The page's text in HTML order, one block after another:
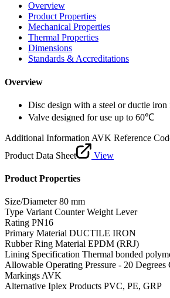
Overview
Product Properties
Mechanical Properties
Thermal Properties
Dimensions
Standards & Accreditations
Overview
Disc design with a steel or ductle
Valve designed for use up to 60℃
Additional Information AVK Reference
Product Data Sheet
View
Product Properties
Size/Diameter 80 mm
Type Variant Counter Weight Lever
Rating PN16
Primary Material DUCTILE IRON
Rubber Ring Material EPDM (RRJ)
Lining Specification Thermal bonded
Allowable Operating Pressure - 20 Degrees
MarkingsAVK
Alternative Iplex Products PVC, PE, GRP